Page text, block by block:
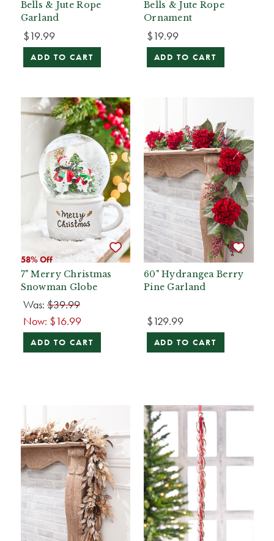
Bells & Jute Rope
Garland
$19.99
ADD TO CART
Bells & Jute Rope
Ornament
$19.99
ADD TO CART
58% Off
7" Merry Christmas
Snowman Globe
Was: $39.99
Now: $16.99
ADD TO CART
60" Hydrangea Berry
Pine Garland
$129.99
ADD TO CART